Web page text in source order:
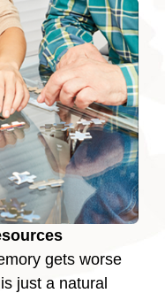
gets worse
just a natural